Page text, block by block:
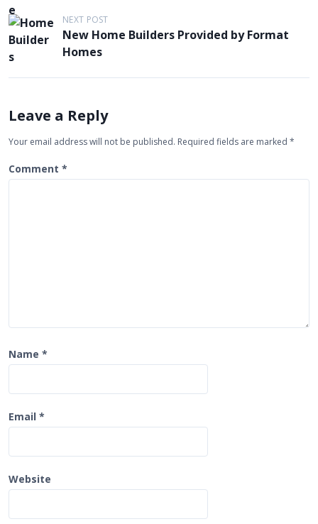
t
n
a
i
a
t
NEXT POST
New Home Builders Provided by Format
Homes
Leave a Reply
Your email address will not be published. Required fields are marked *
Comment *
Name *
Email *
Website